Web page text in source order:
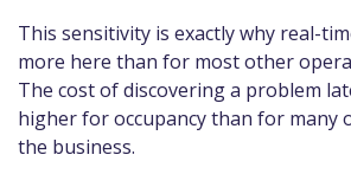
This sensitivity is exactly why real-
more here than for most other
The cost of discovering a problem
higher for occupancy than for many
the business.